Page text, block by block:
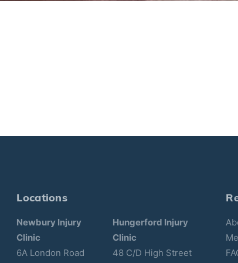
Locations
Newbury Injury
Clinic
6A London Road
Hungerford Injury
Clinic
48 C/D High Street